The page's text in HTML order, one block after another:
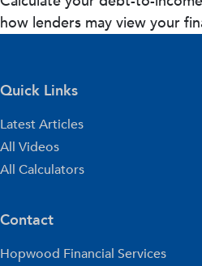
how lenders may view your
Quick Links
Latest Articles
All Videos
All Calculators
Contact
Hopwood Financial Services